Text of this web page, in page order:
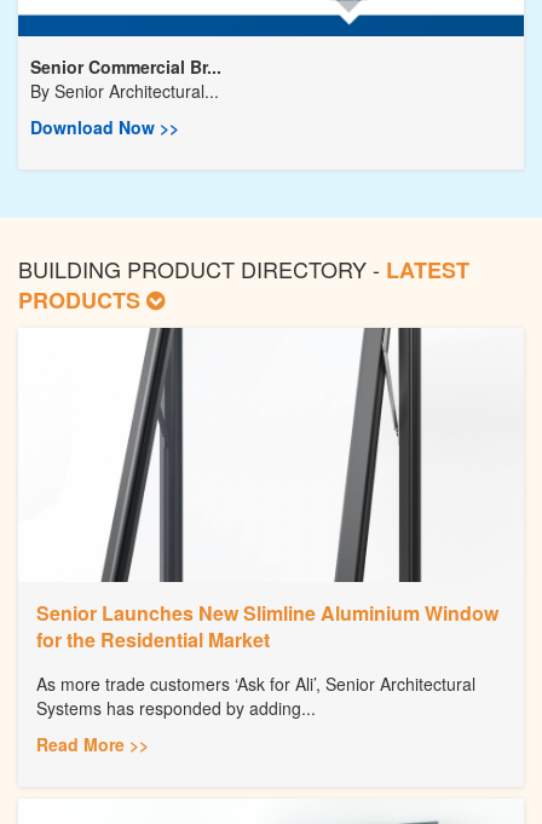
Senior Commercial Br...
By Senior Architectural...
Download Now >>
BUILDING PRODUCT DIRECTORY - LATEST
PRODUCTS
Senior Launches New Slimline Aluminium Window
for the Residential Market
As more trade customers ‘Ask for Ali’, Senior Architectural
Systems has responded by adding...
Read More >>